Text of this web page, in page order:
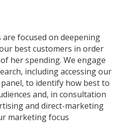
focused on deepening
best customers in order
her spending. We engage
including accessing our
to identify how best to
and, in consultation
and direct-marketing
marketing focus